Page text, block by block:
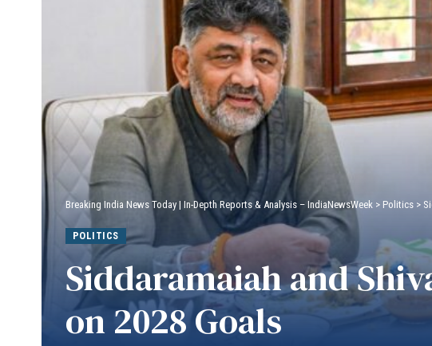
Breaking India News Today | In-Depth Reports & Analysis – IndiaNewsWeek > Politics >
POLITICS
Siddaramaiah and
on 2028 Goals